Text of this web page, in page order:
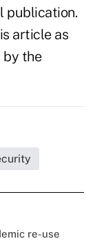
publication.
article as
by the
re-use